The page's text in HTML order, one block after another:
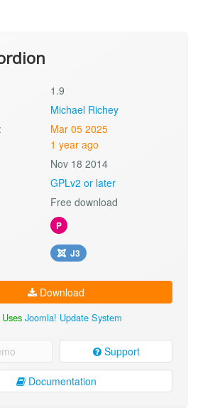
1.9
Michael Richey
Mar 05 2025
1 year ago
Nov 18 2014
GPLv2 or later
Free download
P
J3
Download
Uses Joomla! Update System
Support
Documentation